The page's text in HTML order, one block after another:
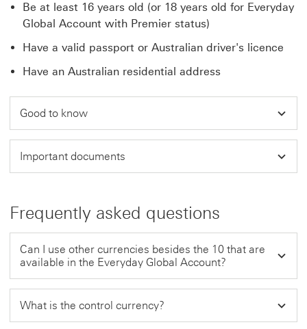
Be at least 16 years old (or 18 years old for Everyday
Global Account with Premier status)
Have a valid passport or Australian driver's licence
Have an Australian residential address
Good to know
Important documents
Frequently asked questions
Can I use other currencies besides the 10 that are
available in the Everyday Global Account?
What is the control currency?